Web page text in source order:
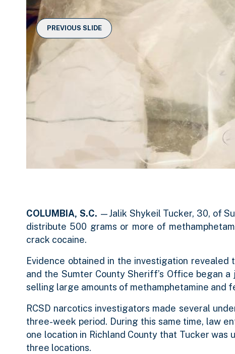
e
r
c
u
s
e
l
PREVIOUS SLIDE
i
d
o
2
a
r
s
l
COLUMBIA, S.C. —Jalik Shykeil Tucker, 30, of
distribute 500 grams or more of
crack cocaine.
Evidence obtained in the investigation
and the Sumter County Sheriff’s Office began
selling large amounts of methamphetamine and
RCSD narcotics investigators made several
three-week period. During this same time, law
one location in Richland County that Tucker
three locations.